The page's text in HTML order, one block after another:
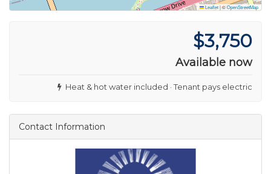
Leaflet|©OpenStreetMap
$3,750
Available now
Heat & hot water included · Tenant pays electric
Contact Information